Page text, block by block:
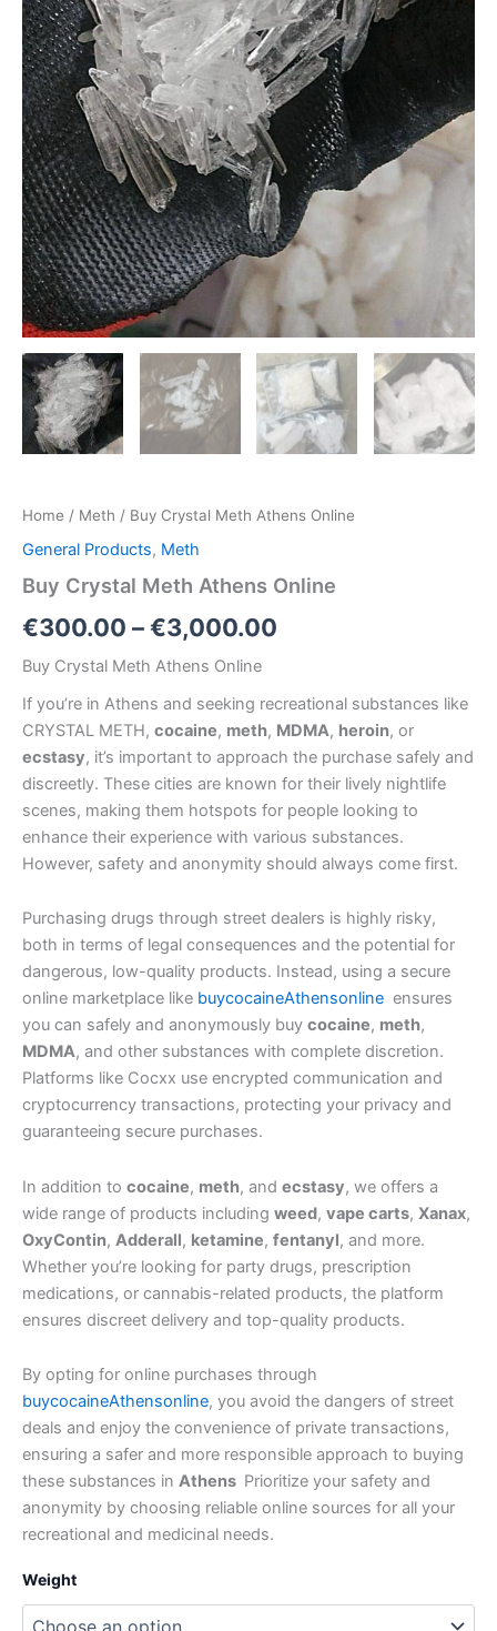
Home / Meth / Buy Crystal Meth Athens Online
General Products, Meth
Buy Crystal Meth Athens Online
€300.00 –€3,000.00
Buy Crystal Meth Athens Online
If you’re in Athens and seeking recreational substances like
CRYSTAL METH, cocaine, meth, MDMA, heroin, or
ecstasy, it’s important to approach the purchase safely and
discreetly. These cities are known for their lively nightlife
scenes, making them hotspots for people looking to
enhance their experience with various substances.
However, safety and anonymity should always come first.
Purchasing drugs through street dealers is highly risky,
both in terms of legal consequences and the potential for
dangerous, low-quality products. Instead, using a secure
online marketplace like buycocaineAthensonline ensures
you can safely and anonymously buy cocaine, meth,
MDMA, and other substances with complete discretion.
Platforms like Cocxx use encrypted communication and
cryptocurrency transactions, protecting your privacy and
guaranteeing secure purchases.
In addition to cocaine, meth, and ecstasy, we offers a
wide range of products including weed, vape carts, Xanax,
OxyContin, Adderall, ketamine, fentanyl, and more.
Whether you’re looking for party drugs, prescription
medications, or cannabis-related products, the platform
ensures discreet delivery and top-quality products.
By opting for online purchases through
buycocaineAthensonline, you avoid the dangers of street
deals and enjoy the convenience of private transactions,
ensuring a safer and more responsible approach to buying
these substances in Athens Prioritize your safety and
anonymity by choosing reliable online sources for all your
recreational and medicinal needs.
Weight